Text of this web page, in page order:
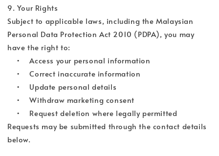
9. Your Rights
Subject to applicable laws, including the Malaysian
Personal Data Protection Act 2010 (PDPA), you may
have the right to:
• Access your personal information
• Correct inaccurate information
• Update personal details
• Withdraw marketing consent
• Request deletion where legally permitted
Requests may be submitted through the contact details
below.